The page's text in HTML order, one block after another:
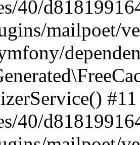
40/
mailpoet/
#11
40/